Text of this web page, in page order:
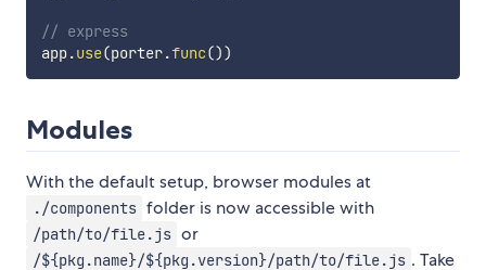
// express
app.use(porter.func())
Modules
With the default setup, browser modules at
./components folder is now accessible with
/path/to/file.js or
/${pkg.name}/${pkg.version}/path/to/file.js . Take